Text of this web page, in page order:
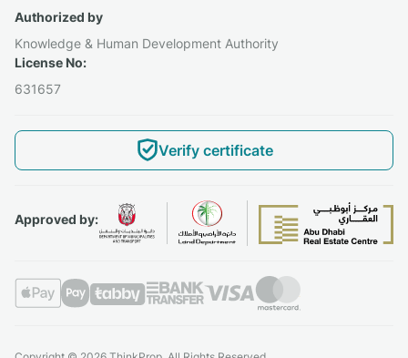
Authorized by
Knowledge & Human Development Authority
License No:
631657
Verify certificate
Approved by: